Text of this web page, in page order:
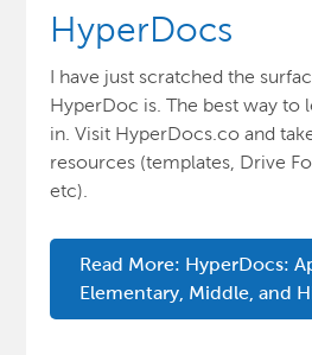
HyperDocs
I have just scratched the
HyperDoc is. The best way to
in. Visit HyperDocs.co and
resources (templates, Drive
etc).
Read More: HyperDocs:
Elementary, Middle, and